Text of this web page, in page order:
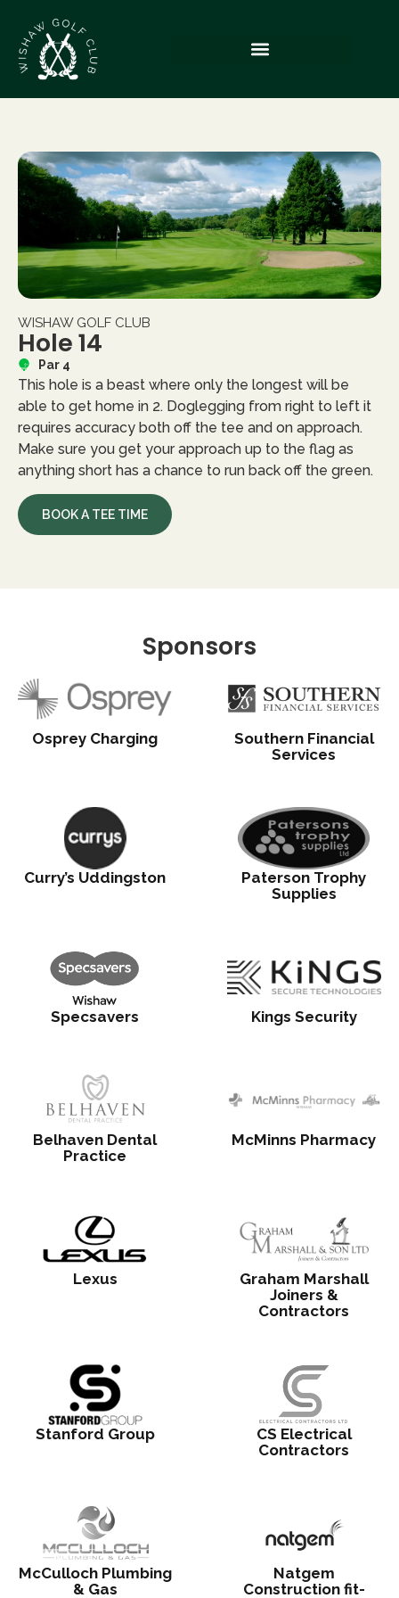
WISHAW GOLF CLUB
Hole 14
Par 4
This hole is a beast where only the longest will be
able to get home in 2. Doglegging from right to left it
requires accuracy both off the tee and on approach.
Make sure you get your approach up to the flag as
anything short has a chance to run back off the green.
BOOK A TEE TIME
Sponsors
Osprey Charging
Southern Financial
Services
Curry’s Uddingston
Paterson Trophy
Supplies
Specsavers Kings Security
Belhaven Dental
Practice
McMinns Pharmacy
Lexus
Graham Marshall
Joiners &
Contractors
Stanford Group
CS Electrical
Contractors
McCulloch Plumbing
& Gas
Natgem
Construction fit-